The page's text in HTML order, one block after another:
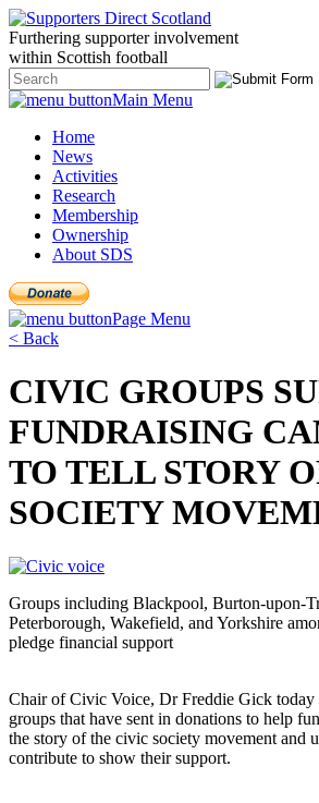
Furthering supporter involvement
within Scottish football
Main Menu
Home
News
Activities
Research
Membership
Ownership
About SDS
Page Menu
< Back
CIVIC GROUPS
FUNDRAISING
TO TELL STORY
SOCIETY
Groups including Blackpool, Burton-upon-
Peterborough, Wakefield, and Yorkshire
pledge financial support
Chair of Civic Voice, Dr Freddie Gick today
groups that have sent in donations to help
the story of the civic society movement and
contribute to show their support.